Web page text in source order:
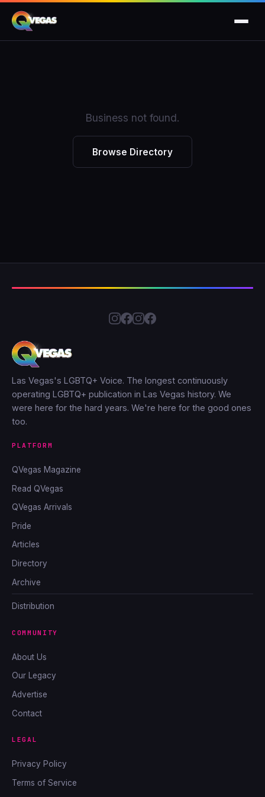
Business not found.
Browse Directory
Las Vegas's LGBTQ+ Voice. The longest continuously
operating LGBTQ+ publication in Las Vegas history. We
were here for the hard years. We're here for the good ones
too.
PLATFORM
QVegas Magazine
Read QVegas
QVegas Arrivals
Pride
Articles
Directory
Archive
Distribution
COMMUNITY
About Us
Our Legacy
Advertise
Contact
LEGAL
Privacy Policy
Terms of Service